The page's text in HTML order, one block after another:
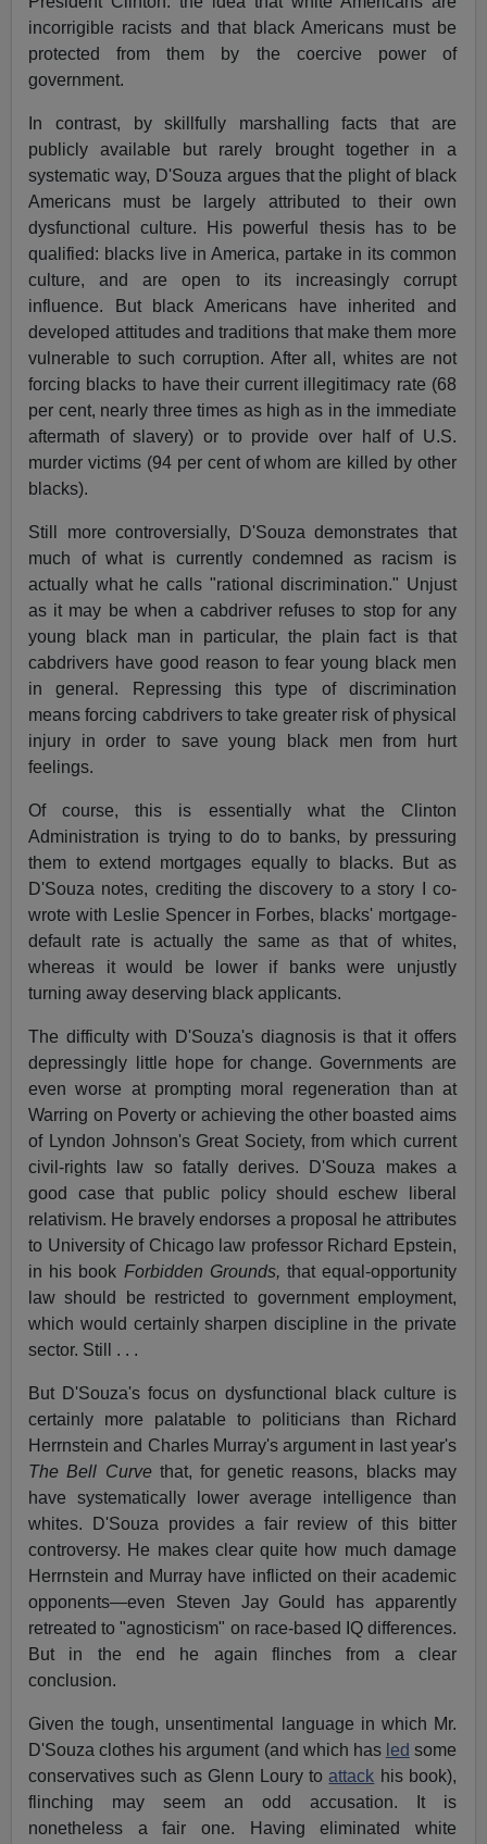
incorrigible racists and that black Americans must be
protected from them by the coercive power of
government.
In contrast, by skillfully marshalling facts that are
publicly available but rarely brought together in a
systematic way, D'Souza argues that the plight of black
Americans must be largely attributed to their own
dysfunctional culture. His powerful thesis has to be
qualified: blacks live in America, partake in its common
culture, and are open to its increasingly corrupt
influence. But black Americans have inherited and
developed attitudes and traditions that make them more
vulnerable to such corruption. After all, whites are not
forcing blacks to have their current illegitimacy rate (68
per cent, nearly three times as high as in the immediate
aftermath of slavery) or to provide over half of U.S.
murder victims (94 per cent of whom are killed by other
blacks).
Still more controversially, D'Souza demonstrates that
much of what is currently condemned as racism is
actually what he calls "rational discrimination." Unjust
as it may be when a cabdriver refuses to stop for any
young black man in particular, the plain fact is that
cabdrivers have good reason to fear young black men
in general. Repressing this type of discrimination
means forcing cabdrivers to take greater risk of physical
injury in order to save young black men from hurt
feelings.
Of course, this is essentially what the Clinton
Administration is trying to do to banks, by pressuring
them to extend mortgages equally to blacks. But as
D'Souza notes, crediting the discovery to a story I co-
wrote with Leslie Spencer in Forbes, blacks' mortgage-
default rate is actually the same as that of whites,
whereas it would be lower if banks were unjustly
turning away deserving black applicants.
The difficulty with D'Souza's diagnosis is that it offers
depressingly little hope for change. Governments are
even worse at prompting moral regeneration than at
Warring on Poverty or achieving the other boasted aims
of Lyndon Johnson's Great Society, from which current
civil-rights law so fatally derives. D'Souza makes a
good case that public policy should eschew liberal
relativism. He bravely endorses a proposal he attributes
to University of Chicago law professor Richard Epstein,
in his book Forbidden Grounds, that equal-opportunity
law should be restricted to government employment,
which would certainly sharpen discipline in the private
sector. Still . . .
But D'Souza's focus on dysfunctional black culture is
certainly more palatable to politicians than Richard
Herrnstein and Charles Murray's argument in last year's
The Bell Curvethat, for genetic reasons, blacks may
have systematically lower average intelligence than
whites. D'Souza provides a fair review of this bitter
controversy. He makes clear quite how much damage
Herrnstein and Murray have inflicted on their academic
opponents—even Steven Jay Gould has apparently
retreated to "agnosticism" on race-based IQ differences.
But in the end he again flinches from a clear
conclusion.
Given the tough, unsentimental language in which Mr.
D'Souza clothes his argument (and which has led some
conservatives such as Glenn Loury toattack his book),
flinching may seem an odd accusation. It is
nonetheless a fair one. Having eliminated white